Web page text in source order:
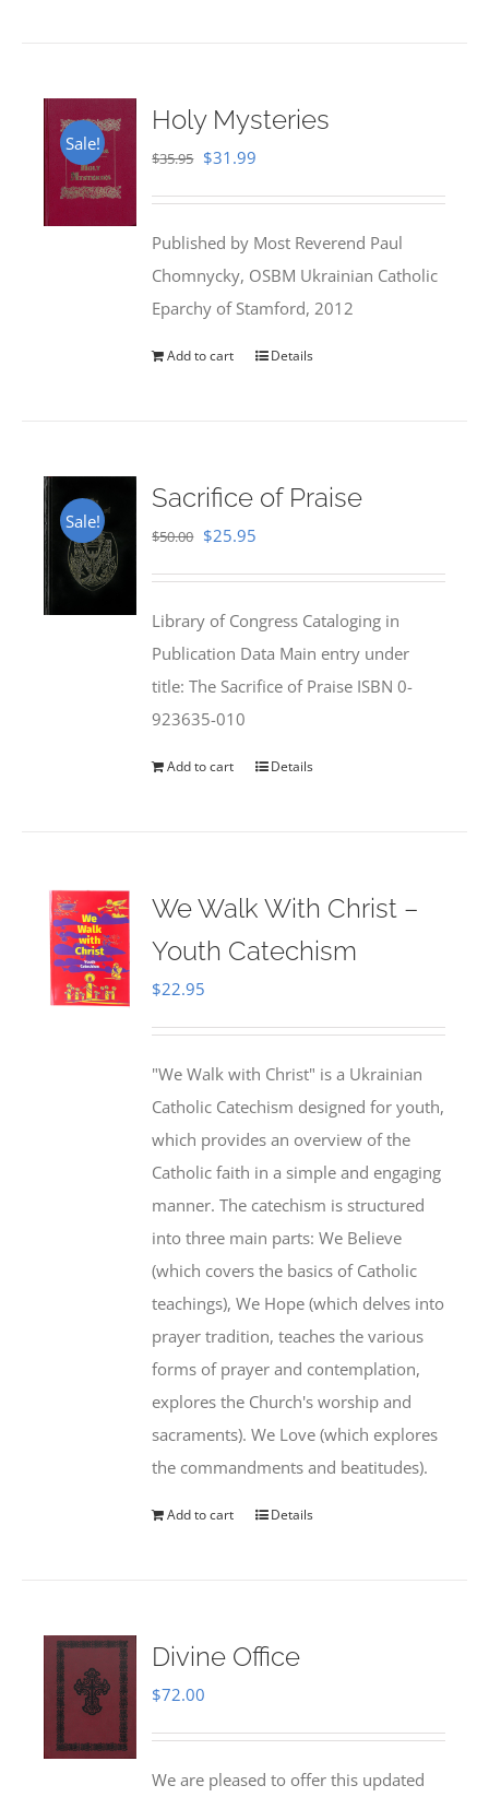
Sale!
Holy Mysteries
$35.95 Original
$35.95.
$31.99
$31.99.
Published by Most Reverend Paul
Chomnycky, OSBM Ukrainian Catholic
Eparchy of Stamford, 2012
Add to cart Details
Sale!
Sacrifice of Praise
$50.00 Original
$50.00.
$25.95
$25.95.
Library of Congress Cataloging in
Publication Data Main entry under
title: The Sacrifice of Praise ISBN 0-
923635-010
Add to cart Details
We Walk With Christ –
Youth Catechism
$22.95
"We Walk with Christ" is a Ukrainian
Catholic Catechism designed for youth,
which provides an overview of the
Catholic faith in a simple and engaging
manner. The catechism is structured
into three main parts: We Believe
(which covers the basics of Catholic
teachings), We Hope (which delves into
prayer tradition, teaches the various
forms of prayer and contemplation,
explores the Church's worship and
sacraments). We Love (which explores
the commandments and beatitudes).
Add to cart Details
Divine Office
$72.00
We are pleased to offer this updated